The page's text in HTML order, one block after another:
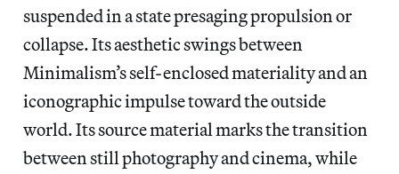
suspended in a state presaging propulsion or
collapse. Its aesthetic swings between
Minimalism’s self-enclosed materiality and an
iconographic impulse toward the outside
world. Its source material marks the transition
between still photography and cinema, while